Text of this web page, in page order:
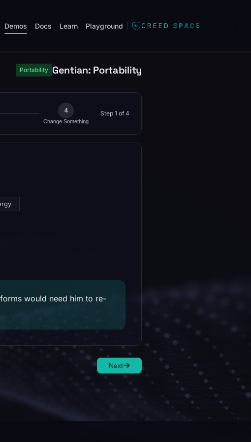
Demos Docs Learn Playground
Portability Gentian: Portability
4
Change Something
Step 1 of 4
would need him to re-
Next